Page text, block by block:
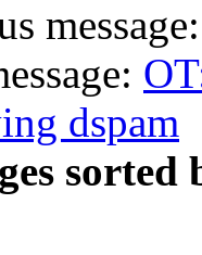
message:
dspam
sorted